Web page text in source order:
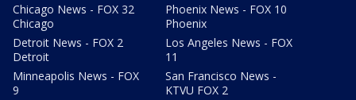
Chicago News - FOX 32
Chicago
Detroit News - FOX 2
Detroit
Minneapolis News - FOX
9
Phoenix News - FOX 10
Phoenix
Los Angeles News - FOX
11
San Francisco News -
KTVU FOX 2